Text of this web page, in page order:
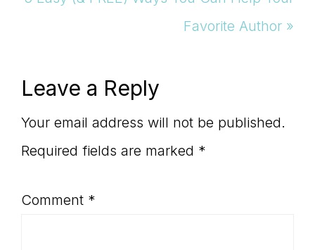
Favorite Author »
Reader
Interactions
Leave a Reply
Your email address will not be published.
Required fields are marked *
Comment *